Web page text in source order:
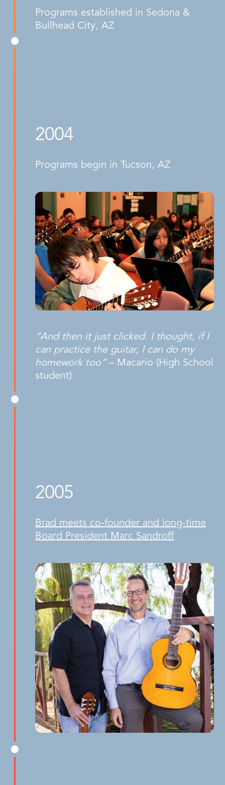
Programs established in Sedona &
Bullhead City, AZ
2004
Programs begin in Tucson, AZ
“And then it just clicked. I thought, if I
can practice the guitar, I can do my
homework too”– Macario (High School
student)
2005
Brad meets co-founder and long-time
Board President Marc Sandroff